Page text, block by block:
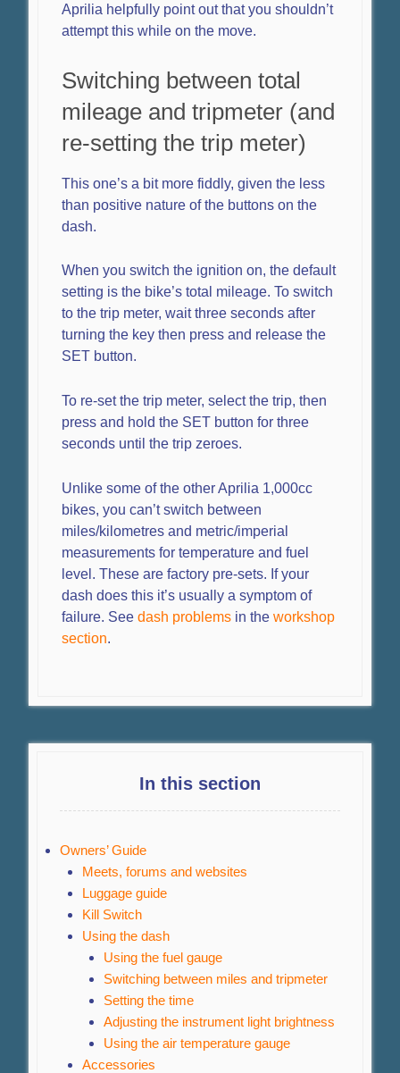
Aprilia helpfully point out that you shouldn’t
attempt this while on the move.
Switching between total
mileage and tripmeter (and
re-setting the trip meter)
This one’s a bit more fiddly, given the less
than positive nature of the buttons on the
dash.
When you switch the ignition on, the default
setting is the bike’s total mileage. To switch
to the trip meter, wait three seconds after
turning the key then press and release the
SET button.
To re-set the trip meter, select the trip, then
press and hold the SET button for three
seconds until the trip zeroes.
Unlike some of the other Aprilia 1,000cc
bikes, you can’t switch between
miles/kilometres and metric/imperial
measurements for temperature and fuel
level. These are factory pre-sets. If your
dash does this it’s usually a symptom of
failure. See dash problemsin the workshop
section.
In this section
Owners’ Guide
Meets, forums and websites
Luggage guide
Kill Switch
Using the dash
Using the fuel gauge
Switching between miles and tripmeter
Setting the time
Adjusting the instrument light brightness
Using the air temperature gauge
Accessories